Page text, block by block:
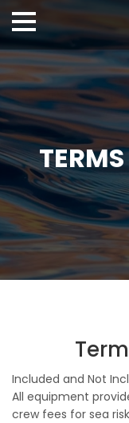
Included and Not
All equipment
crew fees for sea